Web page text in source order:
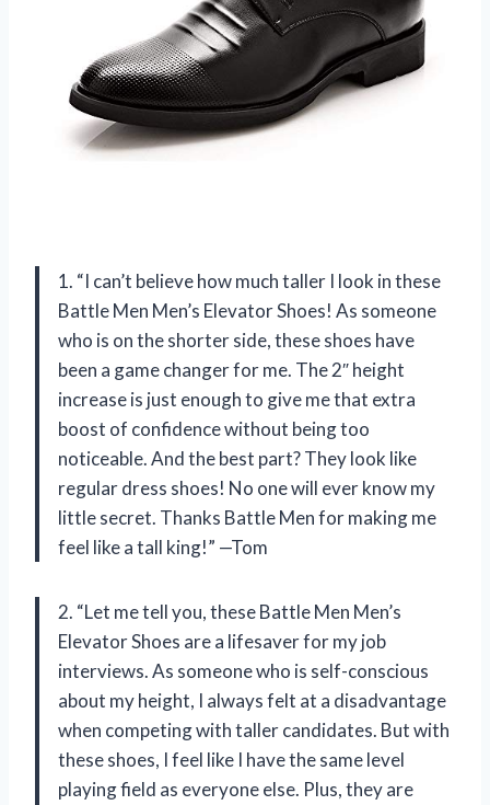
1. “I can’t believe how much taller I look in these
Battle Men Men’s Elevator Shoes! As someone
who is on the shorter side, these shoes have
been a game changer for me. The 2″ height
increase is just enough to give me that extra
boost of confidence without being too
noticeable. And the best part? They look like
regular dress shoes! No one will ever know my
little secret. Thanks Battle Men for making me
feel like a tall king!” —Tom
2. “Let me tell you, these Battle Men Men’s
Elevator Shoes are a lifesaver for my job
interviews. As someone who is self-conscious
about my height, I always felt at a disadvantage
when competing with taller candidates. But with
these shoes, I feel like I have the same level
playing field as everyone else. Plus, they are